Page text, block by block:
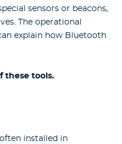
sensors or beacons,
The operational
explain how Bluetooth
these tools.
installed in